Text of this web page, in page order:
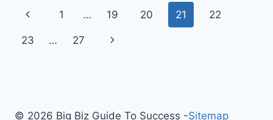
BRANDING
Page
navigation
Previous
Page
1 … 19 20 21 22
23 … 27
Next
© 2026 Big Biz Guide To Success -Sitemap